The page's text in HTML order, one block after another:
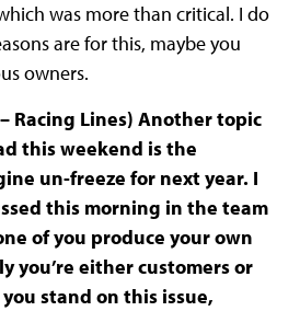
was more than critical. I do
are for this, maybe you
owners.
Racing Lines) Another topic
this weekend is the
un-freeze for next year. I
this morning in the team
of you produce your own
you’re either customers or
stand on this issue,